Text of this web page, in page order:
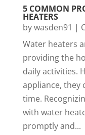
5 COMMON
HEATERS
bywasden91 |
Water heaters
providing the
daily activities.
appliance, they
time.
with water
promptly and...